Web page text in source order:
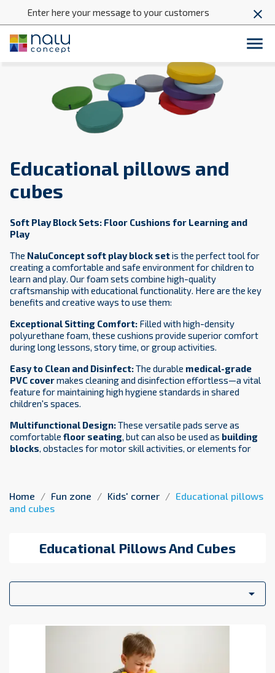
Enter here your message to your customers close

Educational pillows and
cubes
Soft Play Block Sets: Floor Cushions for Learning and
Play
The NaluConcept soft play block setis the perfect tool for
creating a comfortable and safe environment for children to
learn and play. Our foam sets combine high-quality
craftsmanship with educational functionality. Here are the key
benefits and creative ways to use them:
Exceptional Sitting Comfort: Filled with high-density
polyurethane foam, these cushions provide superior comfort
during long lessons, story time, or group activities.
Easy to Clean and Disinfect:The durable medical-grade
PVC covermakes cleaning and disinfection effortless—a vital
feature for maintaining high hygiene standards in shared
children's spaces.
Multifunctional Design:These versatile pads serve as
comfortable floor seating, but can also be used as building
blocks, obstacles for motor skill activities, or elements for
manufacturer ensures that every product is non-toxic and
safe for children, providing peace of mind for parents and
CornersNaluConceptround foam cushions are a versatile
can relax and enjoy stories in a comfortable, inviting
cushions are excellent tools for early childhood education. Use
counting, shapes, colors, and letters
Home Fun zone Kids' corner
Educational pillows
and cubes
Educational Pillows And Cubes
